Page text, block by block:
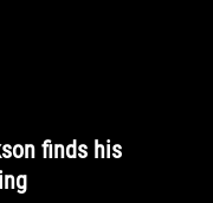
finds his